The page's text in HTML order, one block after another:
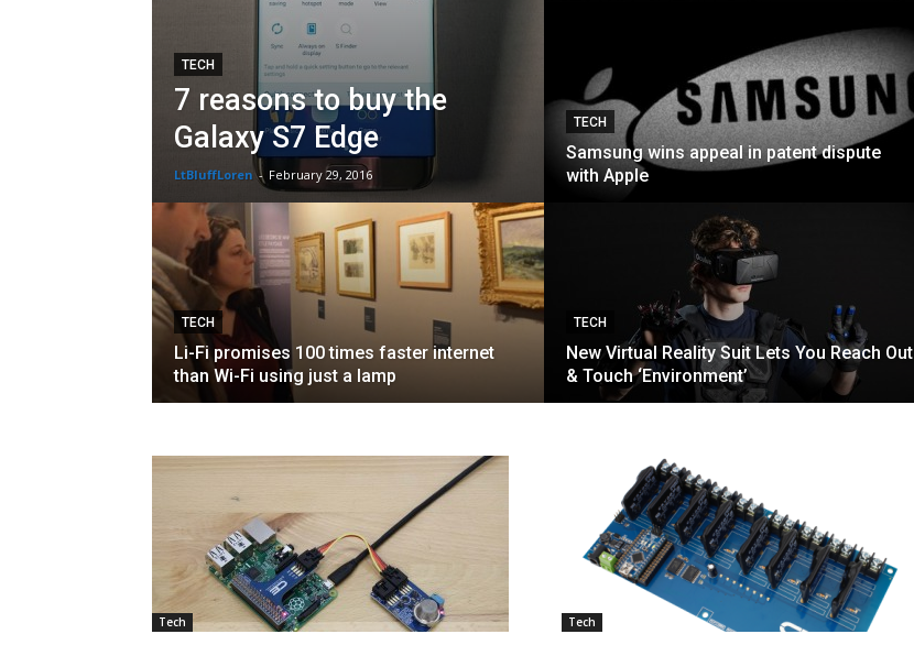
TECH
7 reasons to buy the
Galaxy S7 Edge
LtBluffLoren - February 29, 2016
TECH
Li-Fi promises 100 times faster internet
than Wi-Fi using just a lamp
TECH
Samsung wins appeal in patent dispute
with Apple
TECH
New Virtual Reality Suit Lets You Reach Out
& Touch ‘Environment’
Tech Tech